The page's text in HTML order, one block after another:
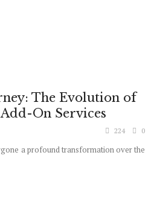
The Evolution of
On Services
224 0
a profound transformation over the